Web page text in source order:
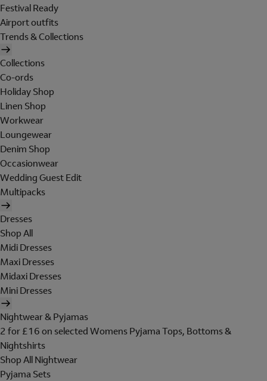
Festival Ready
Airport outfits
Trends & Collections
Collections
Co-ords
Holiday Shop
Linen Shop
Workwear
Loungewear
Denim Shop
Occasionwear
Wedding Guest Edit
Multipacks
Dresses
Shop All
Midi Dresses
Maxi Dresses
Midaxi Dresses
Mini Dresses
Nightwear & Pyjamas
2 for £16 on selected Womens Pyjama Tops, Bottoms &
Nightshirts
Shop All Nightwear
Pyjama Sets